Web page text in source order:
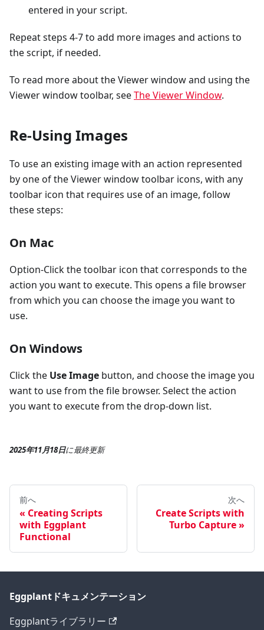
entered in your script.
Repeat steps 4-7 to add more images and actions to
the script, if needed.
To read more about the Viewer window and using the
Viewer window toolbar, seeThe Viewer Window.
Re-Using Images
To use an existing image with an action represented
by one of the Viewer window toolbar icons, with any
toolbar icon that requires use of an image, follow
these steps:
On Mac
Option-Click the toolbar icon that corresponds to the
action you want to execute. This opens a file browser
from which you can choose the image you want to
use.
On Windows
Click the Use Image button, and choose the image you
want to use from the file browser. Select the action
you want to execute from the drop-down list.
2025年11月18日に最終更新
前へ
Creating Scripts
with Eggplant
Functional
次へ
Create Scripts with
Turbo Capture
Eggplantドキュメンテーション
Eggplantライブラリー